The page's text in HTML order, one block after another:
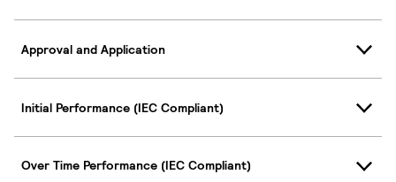
Approval and Application
Initial Performance (IEC Compliant)
Over Time Performance (IEC Compliant)